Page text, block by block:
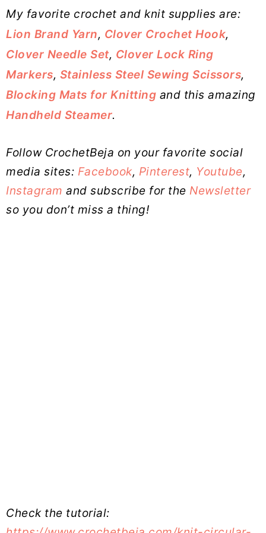
My favorite crochet and knit supplies are:
Lion Brand Yarn, Clover Crochet Hook,
Clover Needle Set, Clover Lock Ring
Markers, Stainless Steel Sewing Scissors,
Blocking Mats for Knitting and this amazing
Handheld Steamer.
Follow CrochetBeja on your favorite social
media sites: Facebook, Pinterest, Youtube,
Instagram and subscribe for the Newsletter
so you don’t miss a thing!
Check the tutorial: